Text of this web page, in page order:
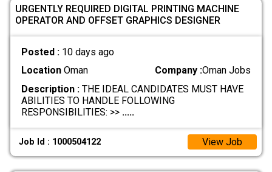
URGENTLY REQUIRED DIGITAL PRINTING MACHINE
OPERATOR AND OFFSET GRAPHICS DESIGNER
Posted : 10 days ago
LocationOman Company :Oman Jobs
Description :THE IDEAL CANDIDATES MUST HAVE
ABILITIES TO HANDLE FOLLOWING
RESPONSIBILITIES: >> .....
Job Id : 1000504122 View Job